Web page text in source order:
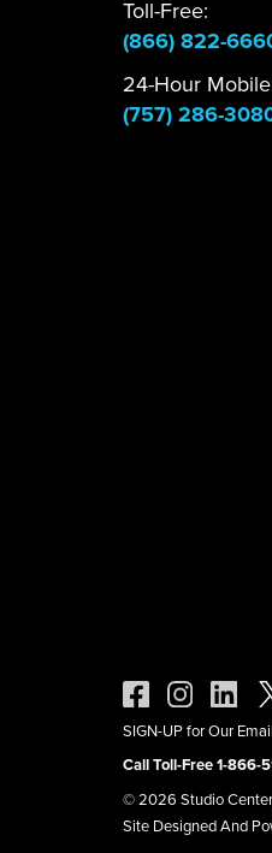
Toll-Free:
(866) 822-
24-Hour
(757) 286-
SIGN-UP for Our
Call Toll-Free 1-866-
© 2026 Studio
Site Designed And